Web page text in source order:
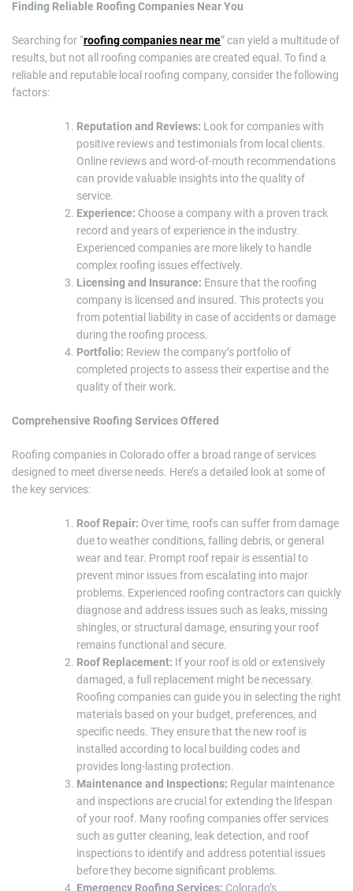
Finding Reliable Roofing Companies Near You
Searching for “roofing companies near me” can yield a multitude of
results, but not all roofing companies are created equal. To find a
reliable and reputable local roofing company, consider the following
factors:
Reputation and Reviews: Look for companies with
positive reviews and testimonials from local clients.
Online reviews and word-of-mouth recommendations
can provide valuable insights into the quality of
service.
Experience: Choose a company with a proven track
record and years of experience in the industry.
Experienced companies are more likely to handle
complex roofing issues effectively.
Licensing and Insurance: Ensure that the roofing
company is licensed and insured. This protects you
from potential liability in case of accidents or damage
during the roofing process.
Portfolio: Review the company’s portfolio of
completed projects to assess their expertise and the
quality of their work.
Comprehensive Roofing Services Offered
Roofing companies in Colorado offer a broad range of services
designed to meet diverse needs. Here’s a detailed look at some of
the key services:
Roof Repair: Over time, roofs can suffer from damage
due to weather conditions, falling debris, or general
wear and tear. Prompt roof repair is essential to
prevent minor issues from escalating into major
problems. Experienced roofing contractors can quickly
diagnose and address issues such as leaks, missing
shingles, or structural damage, ensuring your roof
remains functional and secure.
Roof Replacement: If your roof is old or extensively
damaged, a full replacement might be necessary.
Roofing companies can guide you in selecting the right
materials based on your budget, preferences, and
specific needs. They ensure that the new roof is
installed according to local building codes and
provides long-lasting protection.
Maintenance and Inspections: Regular maintenance
and inspections are crucial for extending the lifespan
of your roof. Many roofing companies offer services
such as gutter cleaning, leak detection, and roof
inspections to identify and address potential issues
before they become significant problems.
Emergency Roofing Services: Colorado’s